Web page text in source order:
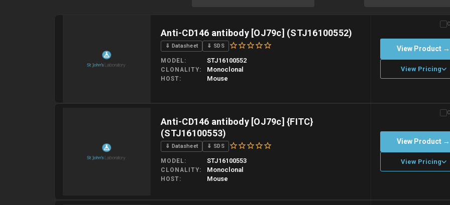
Anti-CD146 antibody [OJ79c] (STJ16100552)
⇓ Datasheet ⇓ SDS
MODEL STJ16100552
CLONALITY Monoclonal
HOST Mouse
View Product →
View Pricing
Anti-CD146 antibody [OJ79c] {FITC}
(STJ16100553)
⇓ Datasheet ⇓ SDS
MODEL STJ16100553
CLONALITY Monoclonal
HOST Mouse
View Product →
View Pricing